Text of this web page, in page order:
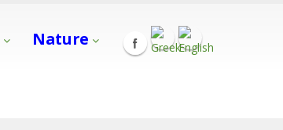
Nature